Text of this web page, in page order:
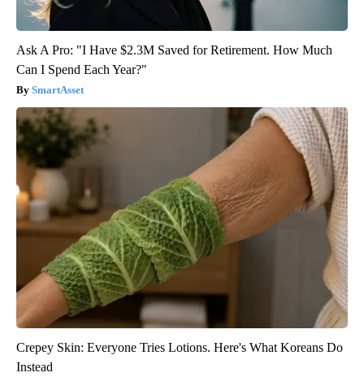
Ask A Pro: "I Have $2.3M Saved for Retirement. How Much
Can I Spend Each Year?"
SmartAsset
Crepey Skin: Everyone Tries Lotions. Here's What Koreans Do
Instead